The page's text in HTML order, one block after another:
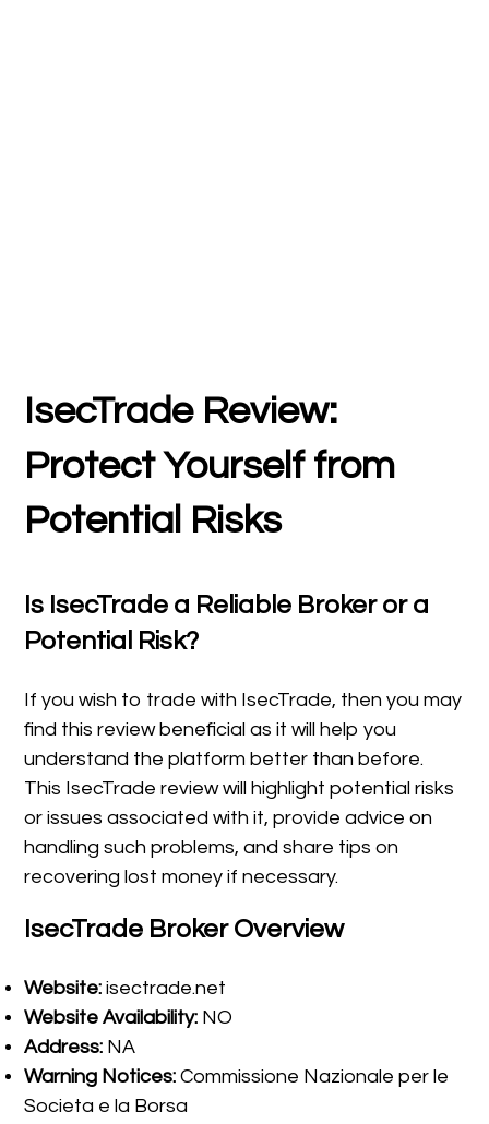
IsecTrade Review:
Protect Yourself from
Potential Risks
Is IsecTrade a Reliable Broker or a
Potential Risk?
If you wish to trade with IsecTrade, then you may
find this review beneficial as it will help you
understand the platform better than before.
This IsecTrade review will highlight potential risks
or issues associated with it, provide advice on
handling such problems, and share tips on
recovering lost money if necessary.
IsecTrade Broker Overview
Website: isectrade.net
Website Availability: NO
Address: NA
Warning Notices: Commissione Nazionale per le
Societa e la Borsa